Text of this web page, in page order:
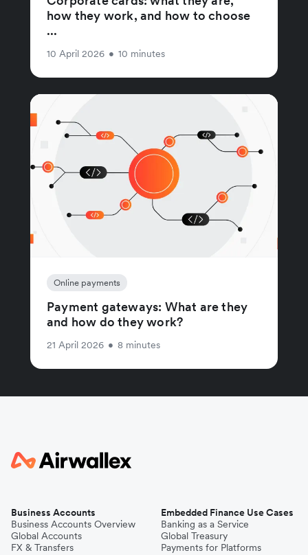
how they work, and how to choose
...
10 April 2026 • 10 minutes
Online payments
Payment gateways: What are they
and how do they work?
21 April 2026 • 8 minutes
Business Accounts
Business Accounts Overview
Global Accounts
FX & Transfers
Embedded Finance Use Cases
Banking as a Service
Global Treasury
Payments for Platforms